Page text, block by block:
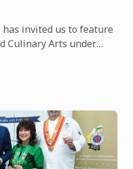
has invited us to feature
Culinary Arts under